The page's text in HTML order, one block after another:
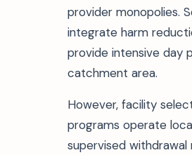
provider monopolies.
integrate harm
provide intensive day
catchment area.
However, facility
programs operate
supervised